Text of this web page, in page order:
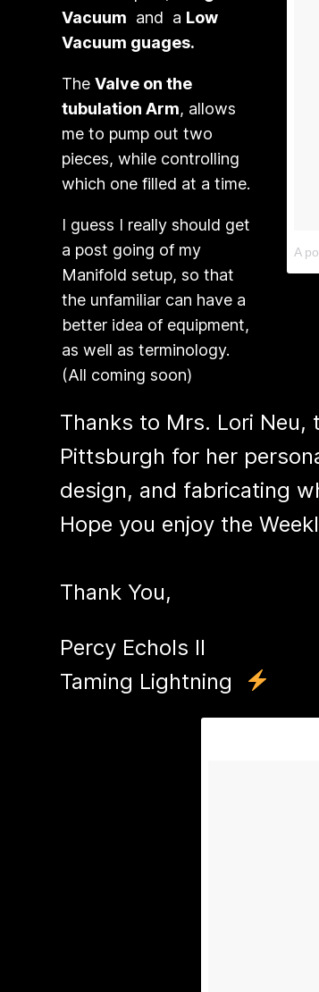
Vacuum and a Low
Vacuum guages.
TheValve on the
tubulation Arm, allows
me to pump out two
pieces, while controlling
which one filled at a time.
I guess I really should get
a post going of my
Manifold setup, so that
the unfamiliar can have a
better idea of equipment,
as well as terminology.
(All coming soon)
A
Thanks to Mrs. Lori
Pittsburgh for her
design, and fabricating
Hope you enjoy the
Thank You,
Percy Echols II
​Taming Lightning